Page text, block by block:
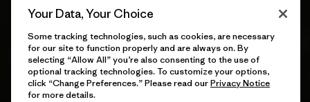
Your Data, Your Choice
Some tracking technologies, such as cookies, are necessary
for our site to function properly and are always on. By
selecting “Allow All” you’re also consenting to the use of
optional tracking technologies. To customize your options,
click “Change Preferences.” Please read ourPrivacy Notice
for more details.